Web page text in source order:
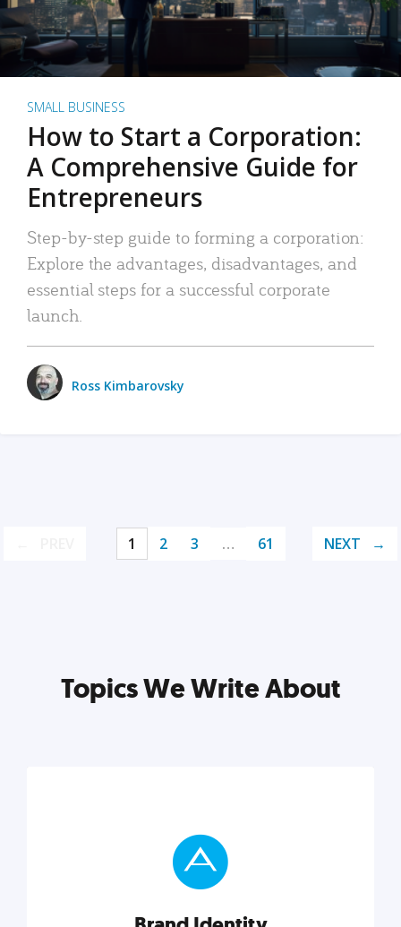
SMALL BUSINESS
How to Start a Corporation:
A Comprehensive Guide for
Entrepreneurs
Step-by-step guide to forming a corporation:
Explore the advantages, disadvantages, and
essential steps for a successful corporate
launch.
Ross Kimbarovsky
1 2 3 … 61 NEXT
Topics We Write About